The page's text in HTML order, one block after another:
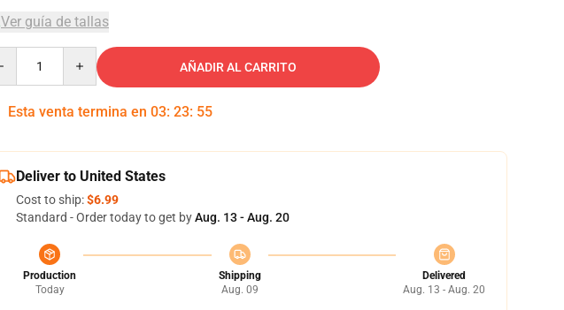
Ver guía de tallas
AÑADIR AL CARRITO
Esta venta termina en 03: 23: 54
Deliver to United States
Cost to ship:$6.99
Standard - Order today to get byAug. 13 - Aug. 20
Production
Today
Shipping
Aug. 09
Delivered
Aug. 13 - Aug. 20